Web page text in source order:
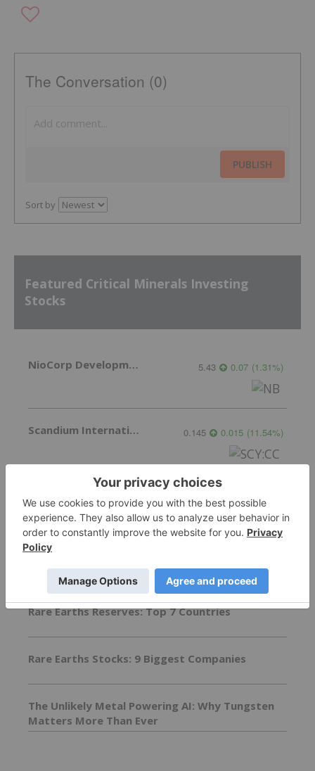
The Conversation (0)
PUBLISH
Sort by
Featured Critical Minerals Investing
Stocks
NioCorp Developments 5.43 0.07 (1.31%)
Scandium International Mining Corp. 0.145 0.015 (11.54%)
More featured stocks
Top Critical Minerals Investing Stories
Rare Earths Reserves: Top 7 Countries
Rare Earths Stocks: 9 Biggest Companies
The Unlikely Metal Powering AI: Why Tungsten
Matters More Than Ever